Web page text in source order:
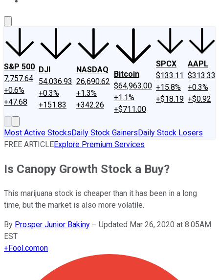
S&P 500
7,757.64
+0.6%
+47.68
DJI
54,036.93
+0.3%
+151.83
NASDAQ
26,690.62
+1.3%
+342.26
Bitcoin
$64,963.00
+1.1%
+$711.00
SPCX
$133.11
+15.8%
+$18.19
AAPL
$313.33
+0.3%
+$0.92
Most Active StocksDaily Stock GainersDaily Stock Losers
FREE ARTICLEExplore Premium Services
Is Canopy Growth Stock a Buy?
This marijuana stock is cheaper than it has been in a long
time, but the market is also more volatile.
By Prosper Junior Bakiny – Updated Mar 26, 2020 at 8:05AM
EST
+Fool.comon